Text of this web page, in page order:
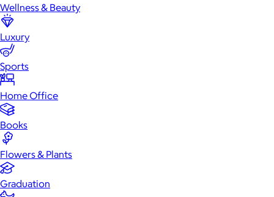
Wellness & Beauty
Luxury
Sports
Home Office
Books
Flowers & Plants
Graduation